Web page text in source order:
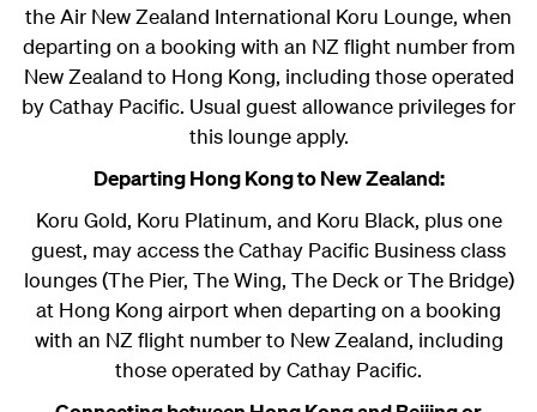
the Air New Zealand International Koru Lounge, when
departing on a booking with an NZ flight number from
New Zealand to Hong Kong, including those operated
by Cathay Pacific. Usual guest allowance privileges for
this lounge apply.
Departing Hong Kong to New Zealand:
Koru Gold, Koru Platinum, and Koru Black, plus one
guest, may access the Cathay Pacific Business class
lounges (The Pier, The Wing, The Deck or The Bridge)
at Hong Kong airport when departing on a booking
with an NZ flight number to New Zealand, including
those operated by Cathay Pacific.